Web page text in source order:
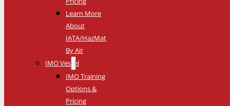
Learn More
About
IATA/HazMat
By Air
IMO Vessel
IMO Training
Options &
Pricing